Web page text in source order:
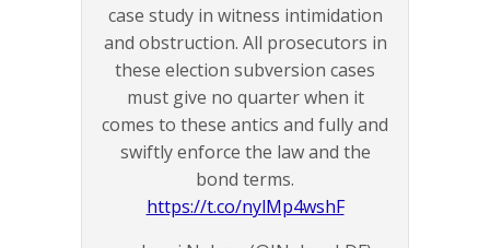
case study in witness intimidation
and obstruction. All prosecutors in
these election subversion cases
must give no quarter when it
comes to these antics and fully and
swiftly enforce the law and the
bond terms.
https://t.co/nylMp4wshF